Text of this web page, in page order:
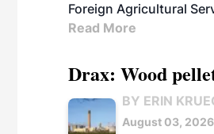
Foreign Agricultural
Read More
Drax: Wood
BY ERIN
August 03, 2026